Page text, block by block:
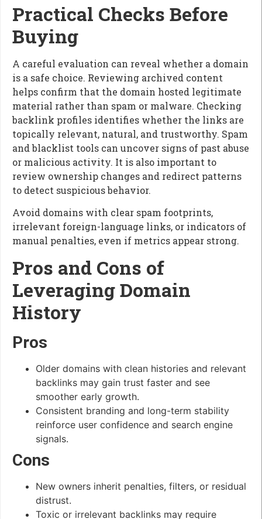
Practical Checks Before
Buying
A careful evaluation can reveal whether a domain
is a safe choice. Reviewing archived content
helps confirm that the domain hosted legitimate
material rather than spam or malware. Checking
backlink profiles identifies whether the links are
topically relevant, natural, and trustworthy. Spam
and blacklist tools can uncover signs of past abuse
or malicious activity. It is also important to
review ownership changes and redirect patterns
to detect suspicious behavior.
Avoid domains with clear spam footprints,
irrelevant foreign-language links, or indicators of
manual penalties, even if metrics appear strong.
Pros and Cons of
Leveraging Domain
History
Pros
Older domains with clean histories and relevant
backlinks may gain trust faster and see
smoother early growth.
Consistent branding and long-term stability
reinforce user confidence and search engine
signals.
Cons
New owners inherit penalties, filters, or residual
distrust.
Toxic or irrelevant backlinks may require